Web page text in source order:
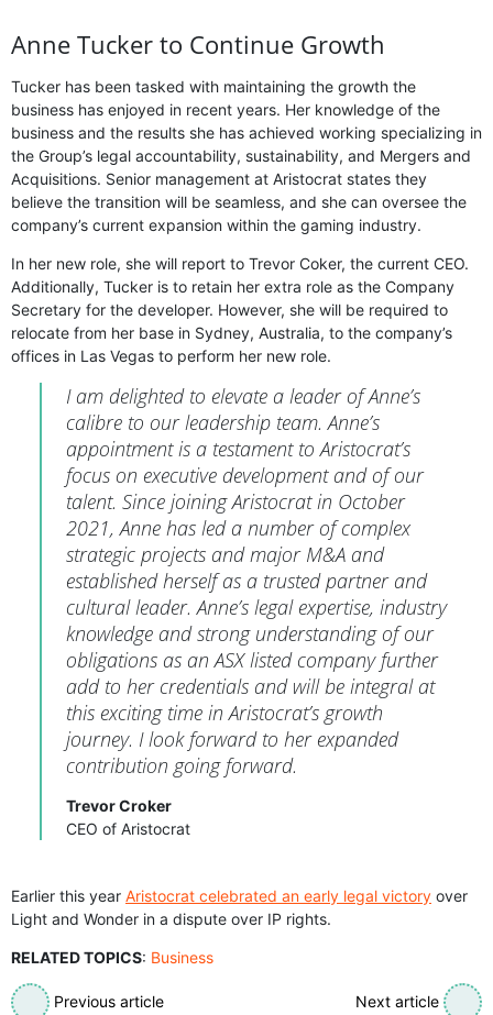
Anne Tucker to Continue Growth
Tucker has been tasked with maintaining the growth the
business has enjoyed in recent years. Her knowledge of the
business and the results she has achieved working specializing in
the Group’s legal accountability, sustainability, and Mergers and
Acquisitions. Senior management at Aristocrat states they
believe the transition will be seamless, and she can oversee the
company’s current expansion within the gaming industry.
In her new role, she will report to Trevor Coker, the current CEO.
Additionally, Tucker is to retain her extra role as the Company
Secretary for the developer. However, she will be required to
relocate from her base in Sydney, Australia, to the company’s
offices in Las Vegas to perform her new role.
I am delighted to elevate a leader of Anne’s
calibre to our leadership team. Anne’s
appointment is a testament to Aristocrat’s
focus on executive development and of our
talent. Since joining Aristocrat in October
2021, Anne has led a number of complex
strategic projects and major M&A and
established herself as a trusted partner and
cultural leader. Anne’s legal expertise, industry
knowledge and strong understanding of our
obligations as an ASX listed company further
add to her credentials and will be integral at
this exciting time in Aristocrat’s growth
journey. I look forward to her expanded
contribution going forward.
Trevor Croker
CEO of Aristocrat
Earlier this year Aristocrat celebrated an early legal victory over
Light and Wonder in a dispute over IP rights.
RELATED TOPICS: Business
Previous article Next article